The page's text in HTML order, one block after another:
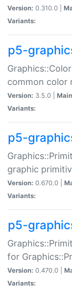
Version: 0.310.0 |
Variants:
p5-
common color
Version: 3.5.0 |
Variants:
p5-
graphic
Version: 0.670.0 |
Variants:
p5-
for
Version: 0.470.0 |
Variants: